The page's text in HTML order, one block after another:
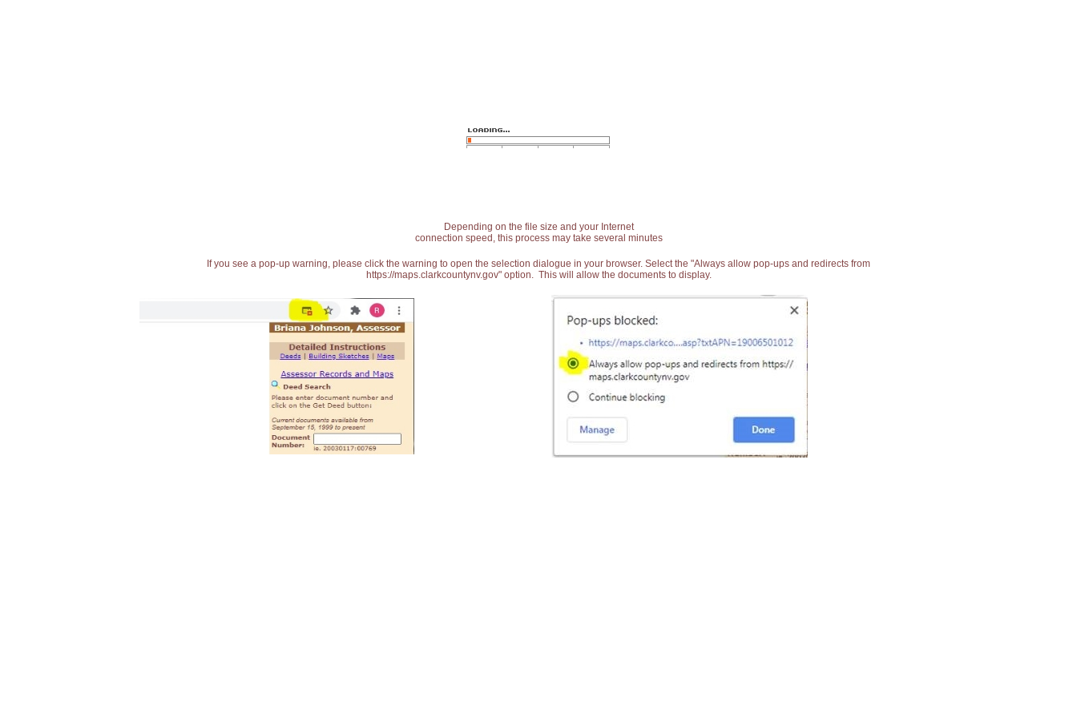
Depending on the file size and your Internet
connection speed, this process may take several minutes
If you see a pop-up warning, please click the warning to open the selection dialogue in your browser. Select the "Always allow pop-ups and redirects from
https://maps.clarkcountynv.gov" option. This will allow the documents to display.